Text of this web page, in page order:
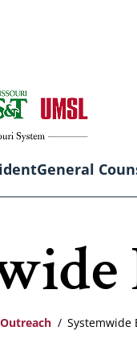
General
Systemwide